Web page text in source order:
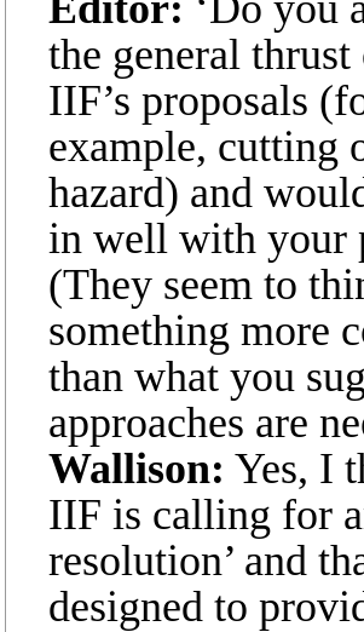
the general thrust
IIF’s proposals
example, cutting
hazard) and
in well with your
(They seem to
something more
than what you
approaches are
Wallison: Yes, I
IIF is calling for
resolution’ and
designed to